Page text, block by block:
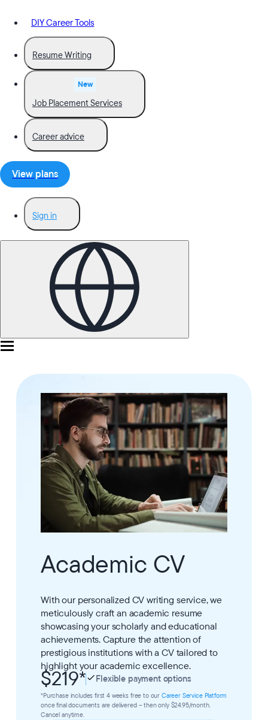
DIY Career Tools
Resume Writing
New
Job Placement Services
Career advice
View plans
Sign in
Academic CV
With our personalized CV writing service, we
meticulously craft an academic resume
showcasing your scholarly and educational
achievements. Capture the attention of
prestigious institutions with a CV tailored to
highlight your academic excellence.
$219* Flexible payment options
*Purchase includes first 4 weeks free to our Career Service Platform
once final documents are delivered – then only $24.95/month.
Cancel anytime.